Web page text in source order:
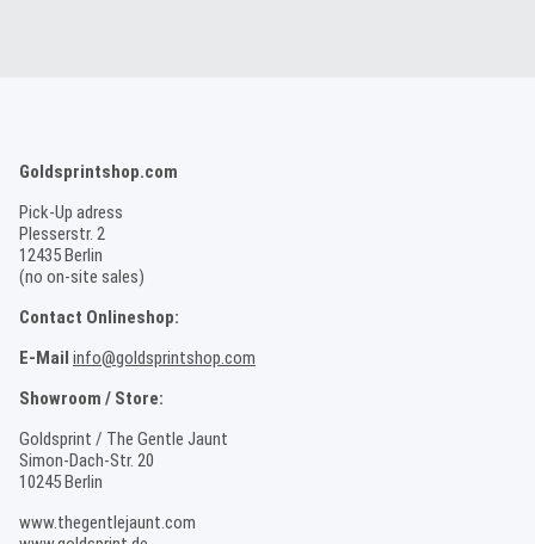
Goldsprintshop.com
Pick-Up adress
Plesserstr. 2
12435 Berlin
(no on-site sales)
Contact Onlineshop:
E-Mail info@goldsprintshop.com
Showroom / Store:
Goldsprint / The Gentle Jaunt
Simon-Dach-Str. 20
10245 Berlin
www.thegentlejaunt.com